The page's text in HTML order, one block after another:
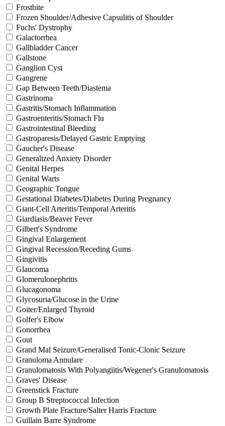
Frostbite
Frozen Shoulder/Adhesive Capsulitis of Shoulder
Fuchs' Dystrophy
Galactorrhea
Gallbladder Cancer
Gallstone
Ganglion Cyst
Gangrene
Gap Between Teeth/Diastema
Gastrinoma
Gastritis/Stomach Inflammation
Gastroenteritis/Stomach Flu
Gastrointestinal Bleeding
Gastroparesis/Delayed Gastric Emptying
Gaucher's Disease
Generalized Anxiety Disorder
Genital Herpes
Genital Warts
Geographic Tongue
Gestational Diabetes/Diabetes During Pregnancy
Giant-Cell Arteritis/Temporal Arteritis
Giardiasis/Beaver Fever
Gilbert's Syndrome
Gingival Enlargement
Gingival Recession/Receding Gums
Gingivitis
Glaucoma
Glomerulonephritis
Glucagonoma
Glycosuria/Glucose in the Urine
Goiter/Enlarged Thyroid
Golfer's Elbow
Gonorrhea
Gout
Grand Mal Seizure/Generalised Tonic-Clonic Seizure
Granuloma Annulare
Granulomatosis With Polyangiitis/Wegener's Granulomatosis
Graves' Disease
Greenstick Fracture
Group B Streptococcal Infection
Growth Plate Fracture/Salter Harris Fracture
Guillain Barre Syndrome